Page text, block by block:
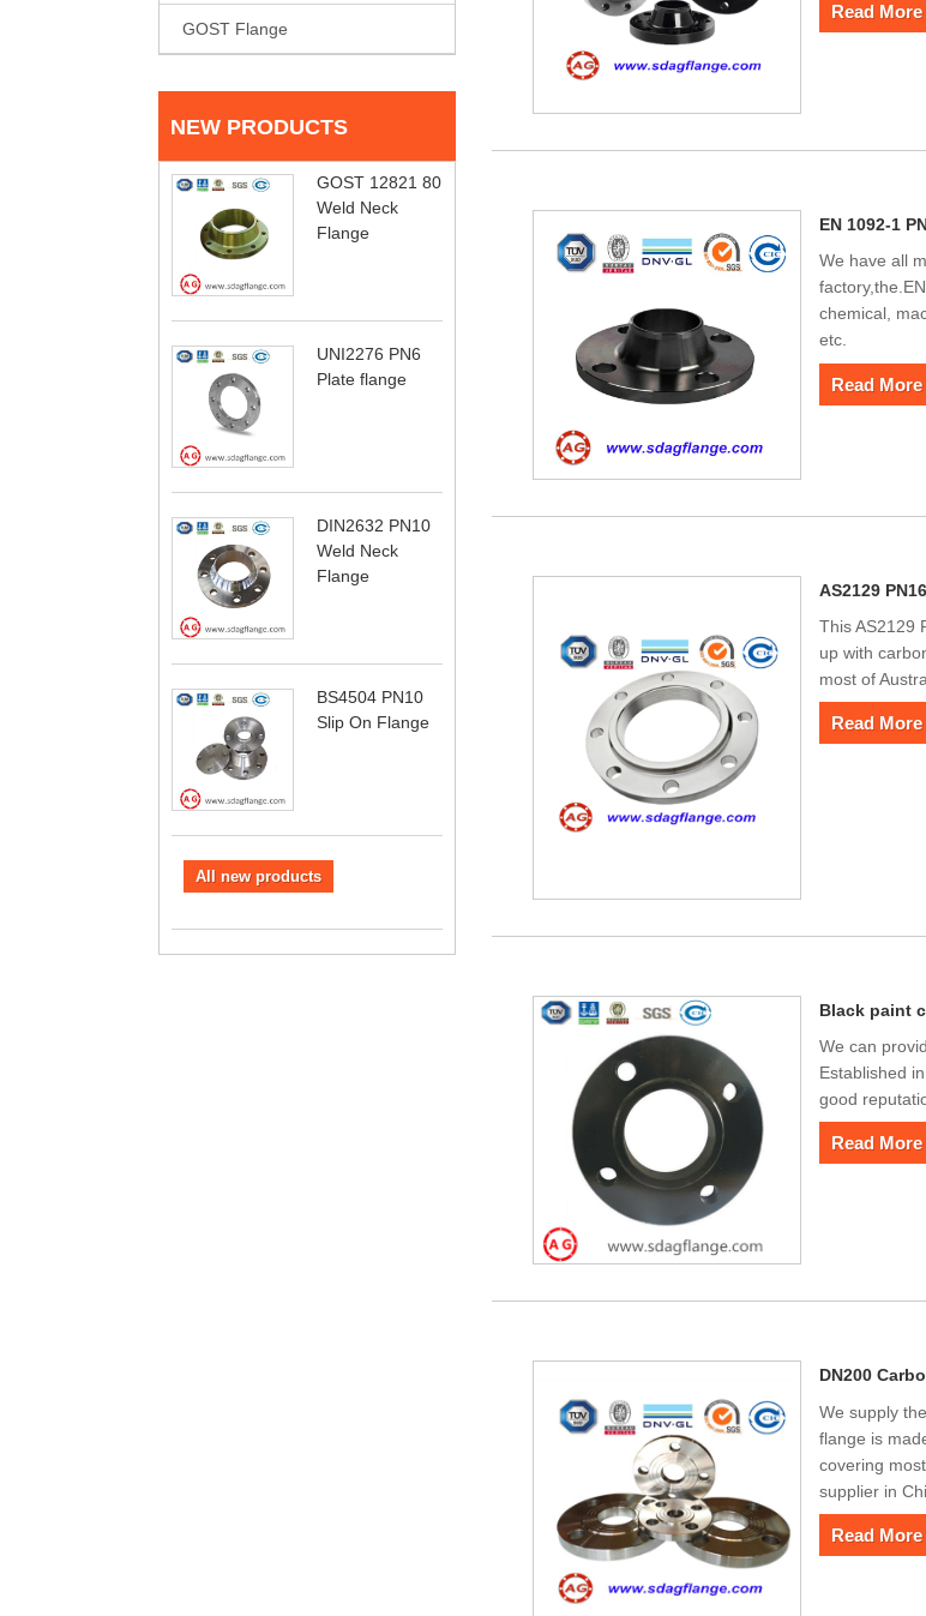
GOST Flange
NEW PRODUCTS
GOST 12821 80
Weld Neck
Flange
UNI2276 PN6
Plate flange
DIN2632 PN10
Weld Neck
Flange
BS4504 PN10
Slip On Flange
All new products
Read More
EN 1092-1
We have all
chemical,
etc.
Read More
AS2129
This AS2129
up with
most of
Read More
Black paint
We can
Established
good
Read More
DN200
We supply
flange is
covering
supplier in
Read More